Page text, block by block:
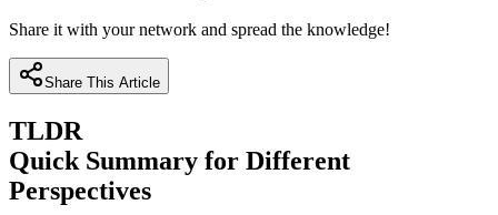
Share it with your network and spread the knowledge!
Share This Article
TLDR
Quick Summary for Different
Perspectives